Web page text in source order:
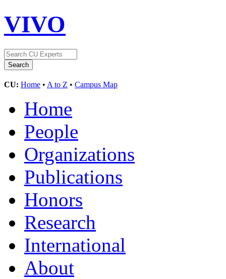
VIVO
CU: Home • A to Z • Campus Map
Home
People
Organizations
Publications
Honors
Research
International
About